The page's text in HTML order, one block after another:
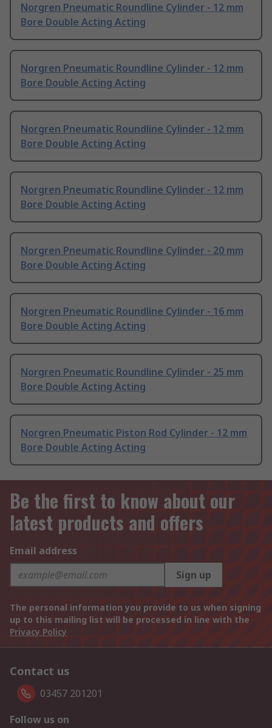
Norgren Pneumatic Roundline Cylinder - 12 mm
Bore Double Acting Acting
Norgren Pneumatic Roundline Cylinder - 12 mm
Bore Double Acting Acting
Norgren Pneumatic Roundline Cylinder - 12 mm
Bore Double Acting Acting
Norgren Pneumatic Roundline Cylinder - 12 mm
Bore Double Acting Acting
Norgren Pneumatic Roundline Cylinder - 20 mm
Bore Double Acting Acting
Norgren Pneumatic Roundline Cylinder - 16 mm
Bore Double Acting Acting
Norgren Pneumatic Roundline Cylinder - 25 mm
Bore Double Acting Acting
Norgren Pneumatic Piston Rod Cylinder - 12 mm
Bore Double Acting Acting
Be the first to know about our
latest products and offers
Email address
Sign up
The personal information you provide to us when signing
up to this mailing list will be processed in line with the
Privacy Policy
Contact us
03457 201201
Follow us on